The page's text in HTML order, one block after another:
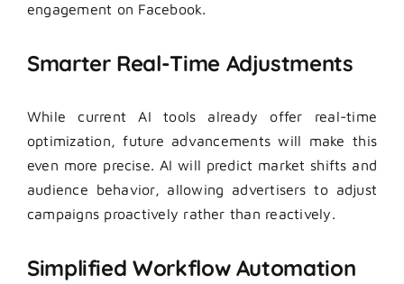
engagement on Facebook.
Smarter Real-Time Adjustments
While current AI tools already offer real-time
optimization, future advancements will make this
even more precise. AI will predict market shifts and
audience behavior, allowing advertisers to adjust
campaigns proactively rather than reactively.
Simplified Workflow Automation